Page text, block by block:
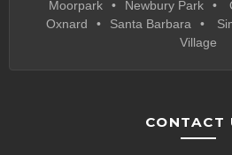
Moorpark
Newbury Park
Oxnard
Santa Barbara
Village
CONTACT